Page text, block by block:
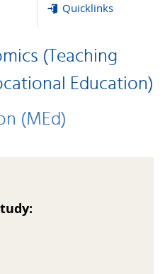
Quicklinks
(Teaching
Education)
(MEd)